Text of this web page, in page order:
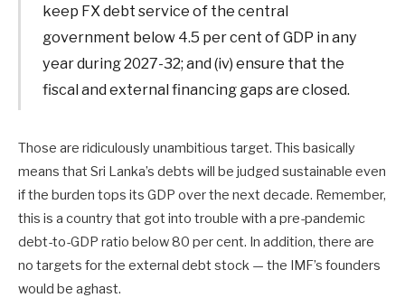
keep FX debt service of the central
government below 4.5 per cent of GDP in any
year during 2027-32; and (iv) ensure that the
fiscal and external financing gaps are closed.
Those are ridiculously unambitious target. This basically
means that Sri Lanka’s debts will be judged sustainable even
if the burden tops its GDP over the next decade. Remember,
this is a country that got into trouble with a pre-pandemic
debt-to-GDP ratio below 80 per cent. In addition, there are
no targets for the external debt stock — the IMF’s founders
would be aghast.